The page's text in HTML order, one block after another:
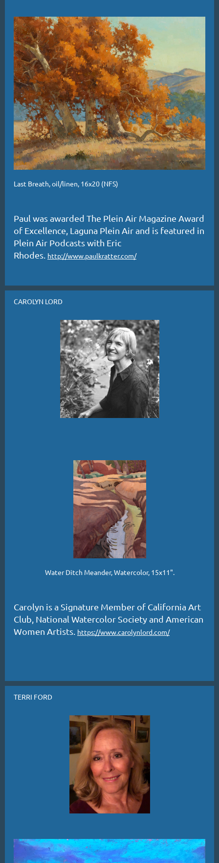
Last Breath, oil/linen, 16x20 (NFS)
Paul was awarded The Plein Air Magazine Award
of Excellence, Laguna Plein Air and is featured in
Plein Air Podcasts with Eric
Rhodes. http://www.paulkratter.com/
CAROLYN LORD
Water Ditch Meander, Watercolor, 15x11".
Carolyn is a Signature Member of California Art
Club, National Watercolor Society and American
Women Artists. https://www.carolynlord.com/
TERRI FORD